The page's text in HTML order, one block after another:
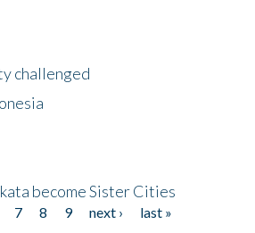
challenged
become Sister Cities
7 8 9 next ›
last »